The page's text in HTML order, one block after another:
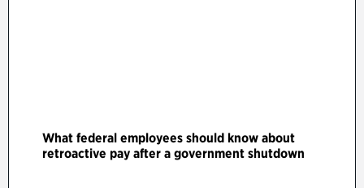
What federal employees should know about
retroactive pay after a government shutdown